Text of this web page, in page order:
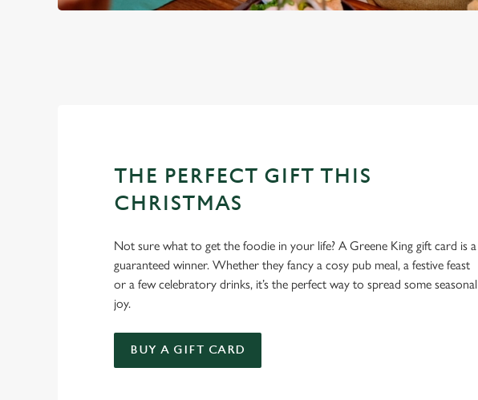
THE PERFECT GIFT THIS
CHRISTMAS
Not sure what to get the foodie in your life? A Greene King gift card is a
guaranteed winner. Whether they fancy a cosy pub meal, a festive feast
or a few celebratory drinks, it’s the perfect way to spread some seasonal
joy.
BUY A GIFT CARD